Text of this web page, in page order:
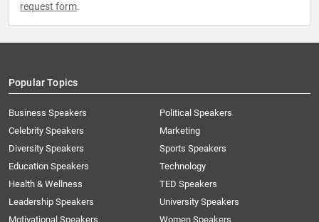
request form.
Popular Topics
Business Speakers
Celebrity Speakers
Diversity Speakers
Education Speakers
Health & Wellness
Leadership Speakers
Motivational Speakers
Political Speakers
Marketing
Sports Speakers
Technology
TED Speakers
University Speakers
Women Speakers